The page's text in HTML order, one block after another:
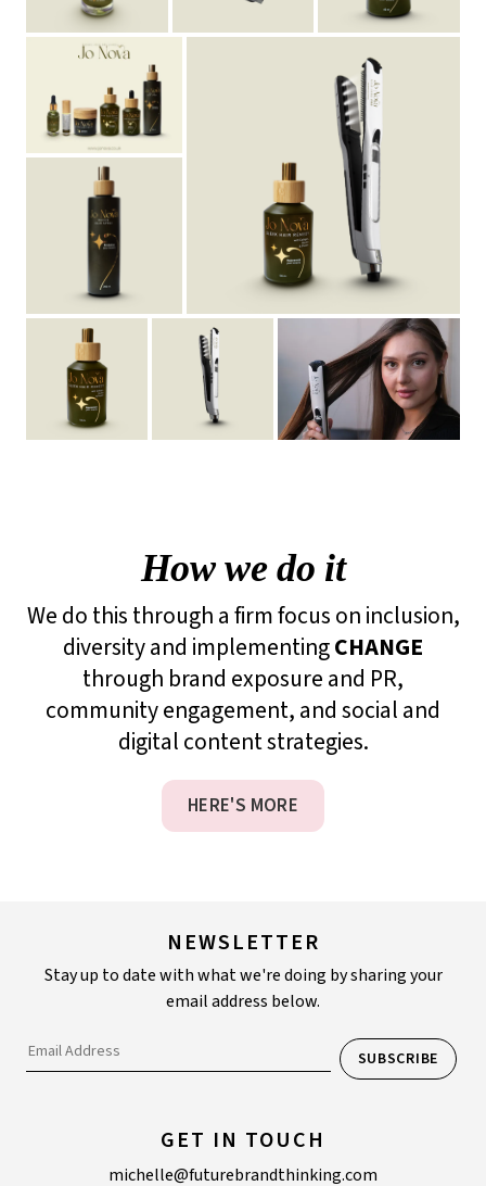
How we do it
We do this through a firm focus on inclusion,
diversity and implementingCHANGE
through brand exposure and PR,
community engagement, and social and
digital content strategies.
HERE'S MORE
NEWSLETTER
Stay up to date with what we're doing by sharing your
email address below.
GET IN TOUCH
michelle@futurebrandthinking.com